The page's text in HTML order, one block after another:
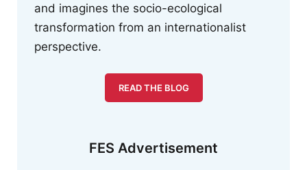
and imagines the socio-ecological
transformation from an internationalist
perspective.
READ THE BLOG
FES Advertisement